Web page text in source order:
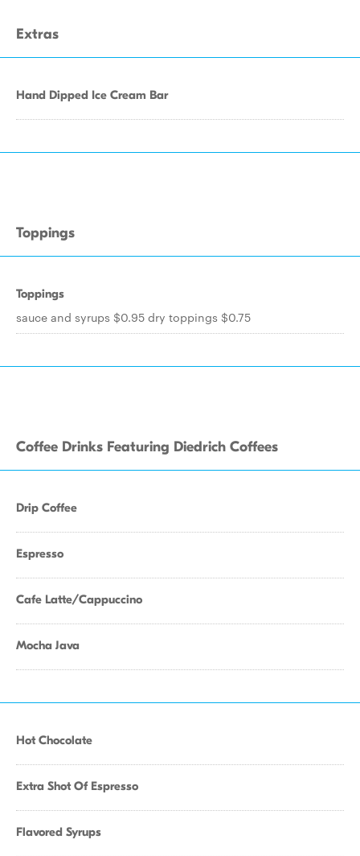
Extras
Hand Dipped Ice Cream Bar
Toppings
Toppings
sauce and syrups $0.95 dry toppings $0.75
Coffee Drinks Featuring Diedrich Coffees
Drip Coffee
Espresso
Cafe Latte/Cappuccino
Mocha Java
Hot Chocolate
Extra Shot Of Espresso
Flavored Syrups